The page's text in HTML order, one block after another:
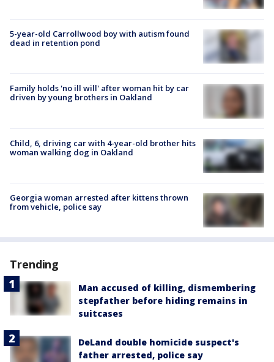
5-year-old Carrollwood boy with autism found
dead in retention pond
Family holds 'no ill will' after woman hit by car
driven by young brothers in Oakland
Child, 6, driving car with 4-year-old brother hits
woman walking dog in Oakland
Georgia woman arrested after kittens thrown
from vehicle, police say
Trending
Man accused of killing, dismembering
stepfather before hiding remains in
suitcases
DeLand double homicide suspect's
father arrested, police say